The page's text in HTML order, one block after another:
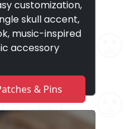
customization,
skull accent,
music-inspired
accessory
& Pins